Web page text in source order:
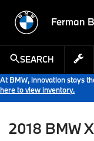
Ferman
SEARCH
At BMW, innovation stays
here to view inventory.
2018 BMW